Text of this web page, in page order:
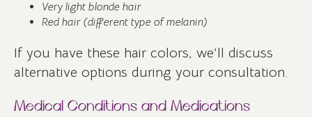
Very light blonde hair
Red hair (different type of melanin)
If you have these hair colors, we’ll discuss
alternative options during your consultation.
Medical Conditions and Medications